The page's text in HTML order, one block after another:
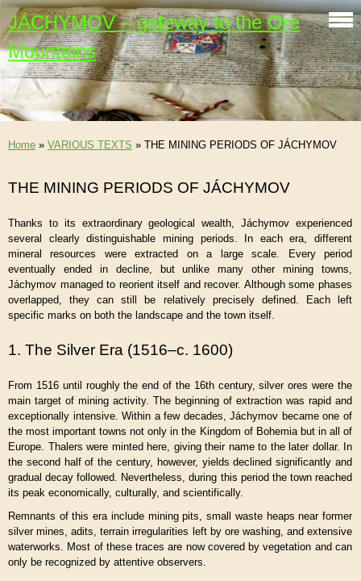
JÁCHYMOV – gateway to the Ore
Mountains
Home » VARIOUS TEXTS » THE MINING PERIODS OF JÁCHYMOV
THE MINING PERIODS OF JÁCHYMOV
Thanks to its extraordinary geological wealth, Jáchymov experienced
several clearly distinguishable mining periods. In each era, different
mineral resources were extracted on a large scale. Every period
eventually ended in decline, but unlike many other mining towns,
Jáchymov managed to reorient itself and recover. Although some phases
overlapped, they can still be relatively precisely defined. Each left
specific marks on both the landscape and the town itself.
1. The Silver Era (1516–c. 1600)
From 1516 until roughly the end of the 16th century, silver ores were the
main target of mining activity. The beginning of extraction was rapid and
exceptionally intensive. Within a few decades, Jáchymov became one of
the most important towns not only in the Kingdom of Bohemia but in all of
Europe. Thalers were minted here, giving their name to the later dollar. In
the second half of the century, however, yields declined significantly and
gradual decay followed. Nevertheless, during this period the town reached
its peak economically, culturally, and scientifically.
Remnants of this era include mining pits, small waste heaps near former
silver mines, adits, terrain irregularities left by ore washing, and extensive
waterworks. Most of these traces are now covered by vegetation and can
only be recognized by attentive observers.